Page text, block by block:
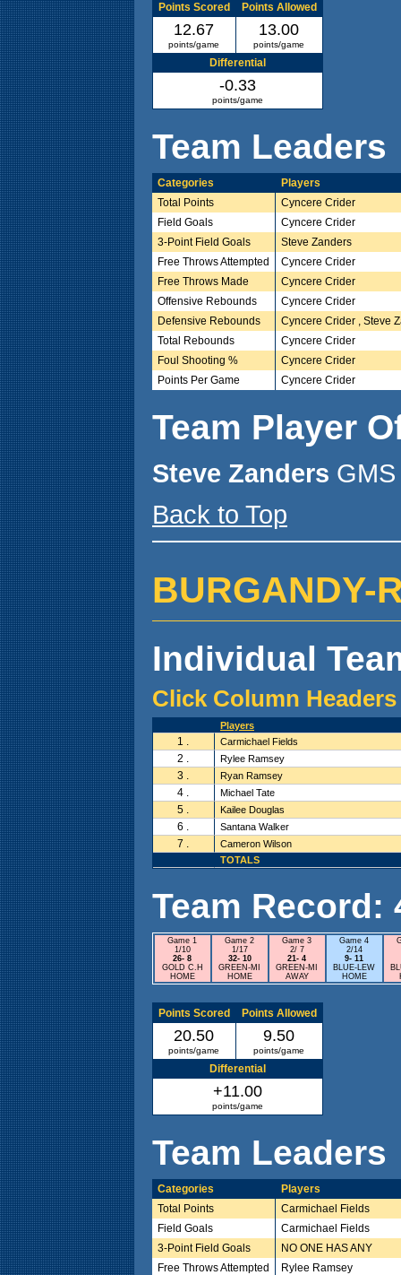
Points Scored Points Allowed
12.67
points/game
13.00
points/game
Differential
-0.33
points/game
Team Leaders
Categories
Players
Total Points
Cyncere Crider
Field Goals
Cyncere Crider
3-Point Field Goals
Steve Zanders
Free Throws Attempted
Cyncere Crider
Free Throws Made
Cyncere Crider
Offensive Rebounds
Cyncere Crider
Defensive Rebounds
Cyncere Crider , Steve
Total Rebounds
Cyncere Crider
Foul Shooting %
Cyncere Crider
Points Per Game
Cyncere Crider
Team Player
Steve Zanders
Back to Top
BURGANDY-
Individual
Click Column
Players
1 . Carmichael Fields
2 . Rylee Ramsey
3 . Ryan Ramsey
4 . Michael Tate
5 . Kailee Douglas
6 . Santana Walker
7 .
Cameron Wilson
TOTALS
Team Record:
Game 1
1/10
26- 8
GOLD C.H
HOME
Game 2
1/17
32- 10
GREEN-MI
HOME
Game 3
2/ 7
21- 4
GREEN-MI
AWAY
Game 4
2/14
9- 11
BLUE-LEW
HOME
Points Scored Points Allowed
20.50
points/game
9.50
points/game
Differential
+11.00
points/game
Team Leaders
Categories
Players
Total Points
Carmichael Fields
Field Goals
Carmichael Fields
3-Point Field Goals
NO ONE HAS ANY
Free Throws Attempted
Rylee Ramsey